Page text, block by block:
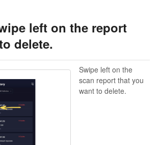
left on the report
delete.
Swipe left on the
scan report that you
want to delete.